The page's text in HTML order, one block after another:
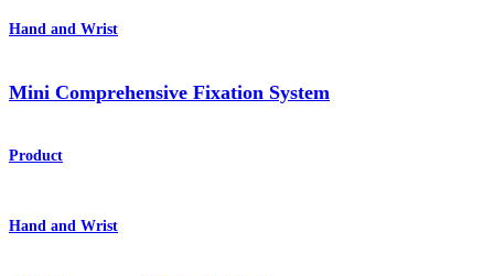
Hand and Wrist
Mini Comprehensive Fixation System
Product
Hand and Wrist